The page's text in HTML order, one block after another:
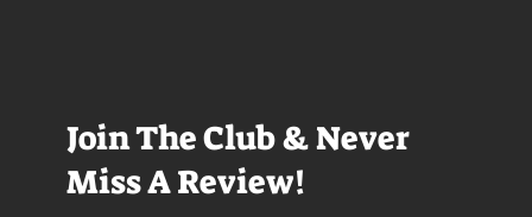
Join The Club & Never
Miss A Review!